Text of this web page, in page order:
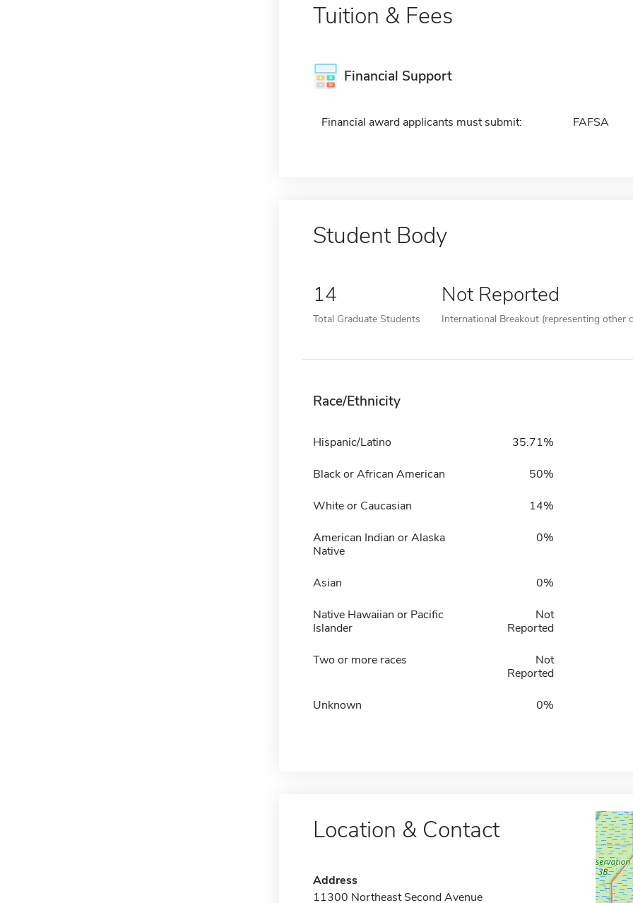
Tuition & Fees
Financial Support
Financial award applicants must submit: FAFSA
Student Body
14
Total Graduate Students
Not Reported
International Breakout (representing other
Race/Ethnicity
Hispanic/Latino 35.71%
Black or African American 50%
White or Caucasian 14%
American Indian or Alaska
Native
0%
Asian 0%
Native Hawaiian or Pacific
Islander
Not
Reported
Two or more races
Not
Reported
Unknown 0%
Location & Contact
Address
11300 Northeast Second Avenue